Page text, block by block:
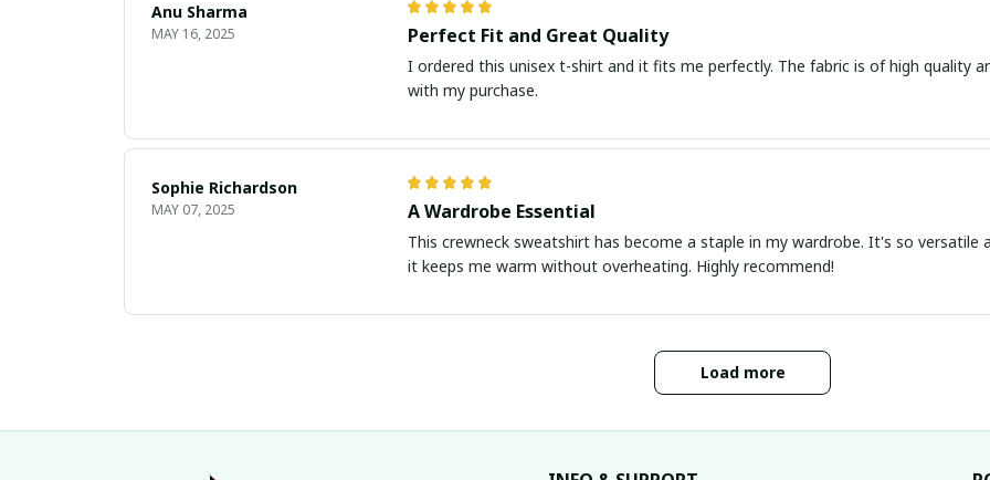
Anu Sharma
MAY 16, 2025 Perfect Fit and Great Quality
I ordered this unisex t-shirt and it fits me perfectly. The fabric is of high quality
with my purchase.
Sophie Richardson
MAY 07, 2025 A Wardrobe Essential
This crewneck sweatshirt has become a staple in my wardrobe. It's so
it keeps me warm without overheating. Highly recommend!
Load more